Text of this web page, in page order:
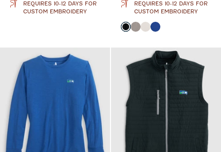
REQUIRES 10-12 DAYS FOR
CUSTOM EMBROIDERY
REQUIRES 10-12 DAYS FOR
CUSTOM EMBROIDERY
Color
BlackThunder
WhiteRoyal